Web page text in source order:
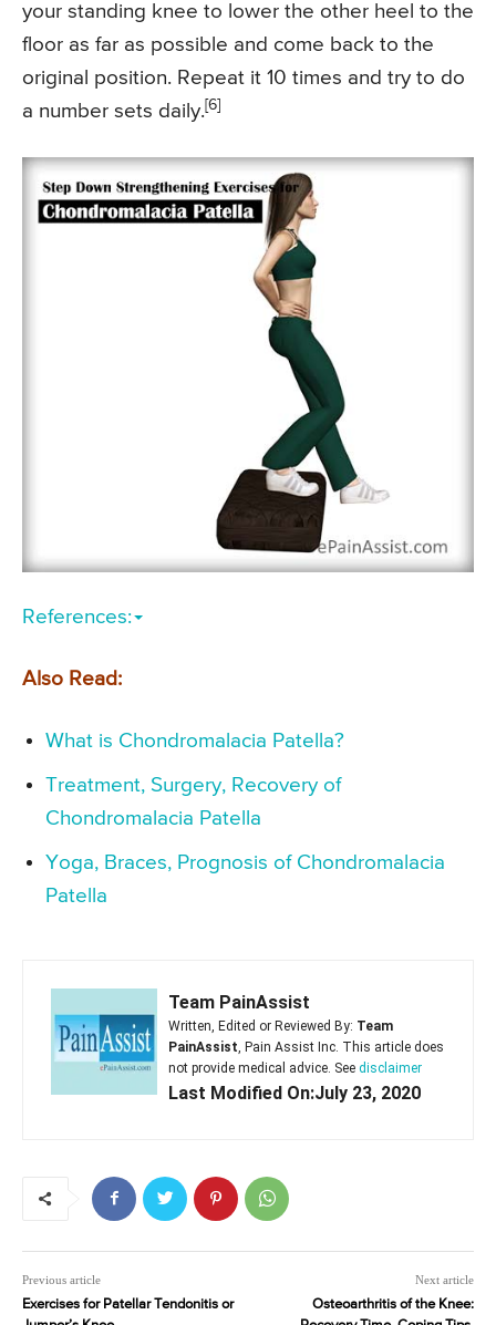
your standing knee to lower the other heel to the
floor as far as possible and come back to the
original position. Repeat it 10 times and try to do
a number sets daily. [6]
References:
Also Read:
What is Chondromalacia Patella?
Treatment, Surgery, Recovery of
Chondromalacia Patella
Yoga, Braces, Prognosis of Chondromalacia
Patella
Team PainAssist
Written, Edited or Reviewed By: Team
PainAssist, Pain Assist Inc. This article does
not provide medical advice. See disclaimer
Last Modified On:July 23, 2020
Previous article
Exercises for Patellar Tendonitis or
Next article
Osteoarthritis of the Knee: